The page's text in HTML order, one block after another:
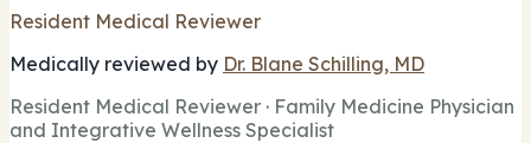
Resident Medical Reviewer
Medically reviewed by Dr. Blane Schilling, MD
Resident Medical Reviewer · Family Medicine Physician
and Integrative Wellness Specialist